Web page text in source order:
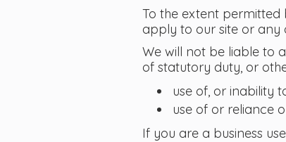
To the extent permitted
apply to our site or any
We will not be liable to
of statutory duty, or
use of, or inability
use of or reliance
If you are a business